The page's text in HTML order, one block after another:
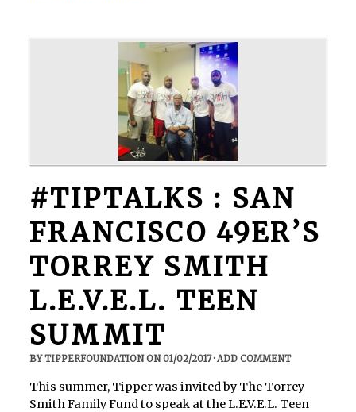
#TIPTALKS : SAN
FRANCISCO 49ER’S
TORREY SMITH
L.E.V.E.L. TEEN
SUMMIT
BYTIPPERFOUNDATIONON01/02/2017·ADD COMMENT
This summer, Tipper was invited by The Torrey
Smith Family Fund to speak at the L.E.V.E.L. Teen